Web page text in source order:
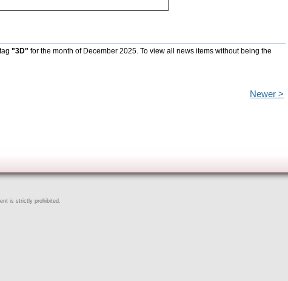
"3D" for the month of December 2025. To view all news items without being the
Newer >
is strictly prohibited.